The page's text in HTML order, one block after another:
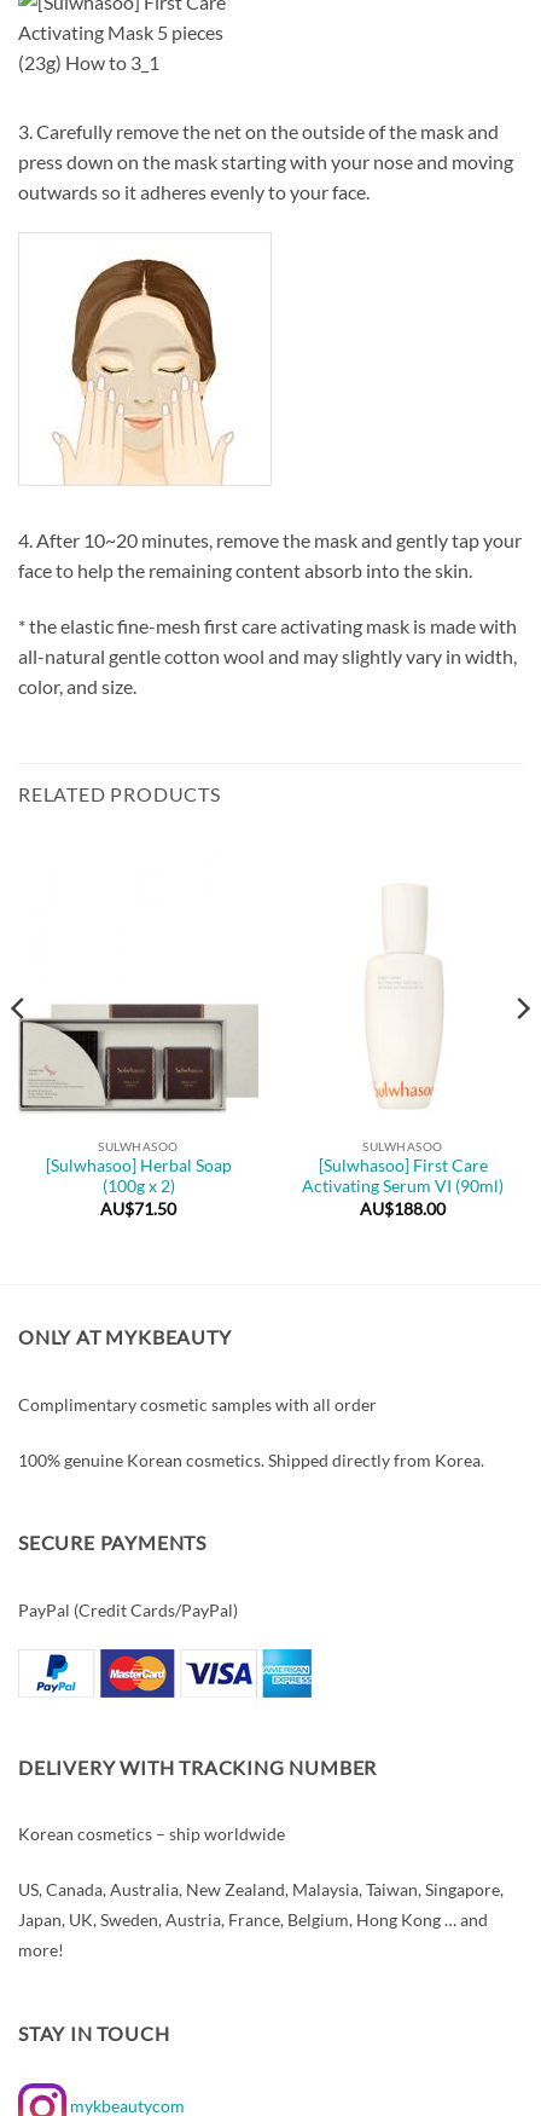
3. Carefully remove the net on the outside of the mask and
press down on the mask starting with your nose and moving
outwards so it adheres evenly to your face.
4. After 10~20 minutes, remove the mask and gently tap your
face to help the remaining content absorb into the skin.
* the elastic fine-mesh first care activating mask is made with
all-natural gentle cotton wool and may slightly vary in width,
color, and size.
RELATED PRODUCTS
SULWHASOO
[Sulwhasoo] Herbal Soap
(100g x 2)
AU$71.50
SULWHASOO
[Sulwhasoo] First Care
Activating Serum VI (90ml)
AU$188.00
ONLY AT MYKBEAUTY
Complimentary cosmetic samples with all order
100% genuine Korean cosmetics. Shipped directly from Korea.
SECURE PAYMENTS
PayPal (Credit Cards/PayPal)
DELIVERY WITH TRACKING NUMBER
Korean cosmetics – ship worldwide
US, Canada, Australia, New Zealand, Malaysia, Taiwan, Singapore,
Japan, UK, Sweden, Austria, France, Belgium, Hong Kong … and
more!
STAY IN TOUCH
mykbeautycom